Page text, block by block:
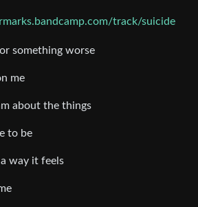
track/suicide
something worse
me
about the things
to be
way it feels